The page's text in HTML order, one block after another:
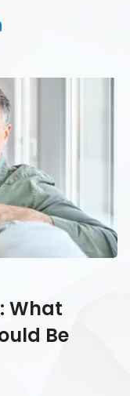
What
Be